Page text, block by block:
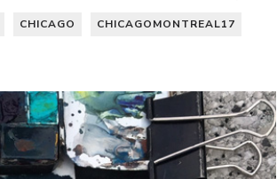
CHICAGO CHICAGOMONTREAL17